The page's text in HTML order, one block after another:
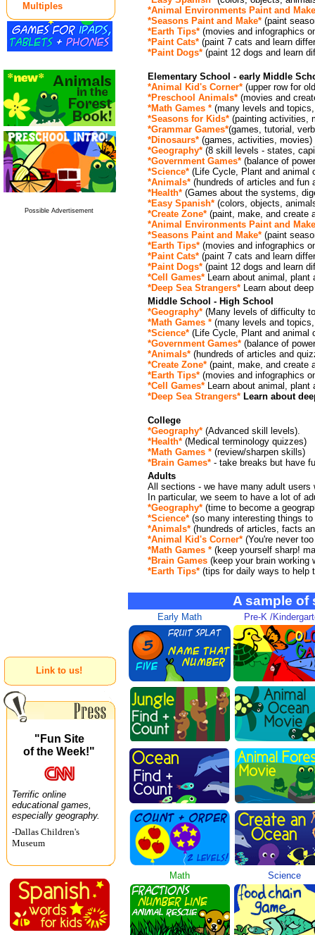
Multiples
Possible Advertisement
Link to us!
"Fun Site
of the Week!"
Terrific online
educational games,
especially geography.
-Dallas Children's
Museum
*Animal Environments Paint and
*Seasons Paint and Make* (paint
*Earth Tips* (movies and infographics
*Paint Cats* (paint 7 cats and learn
*Paint Dogs* (paint 12 dogs and learn
Elementary School - early Middle
*Animal Kid's Corner* (upper row for
*Preschool Animals* (movies and
*Math Games * (many levels and
*Seasons for Kids* (painting activities,
*Grammar Games*(games, tutorial,
*Dinosaurs* (games, activities, movies)
*Geography* (8 skill levels - states,
*Government Games* (balance of
*Science* (Life Cycle, Plant and animal
*Animals* (hundreds of articles and fun
*Health* (Games about the systems,
*Easy Spanish* (colors, objects,
*Create Zone* (paint, make, and create
*Animal Environments Paint and
*Seasons Paint and Make* (paint
*Earth Tips* (movies and infographics
*Paint Cats* (paint 7 cats and learn
*Paint Dogs* (paint 12 dogs and learn
*Cell Games* Learn about animal,
*Deep Sea Strangers* Learn about
Middle School - High School
*Geography* (Many levels of difficulty
*Math Games * (many levels and
*Science* (Life Cycle, Plant and animal
*Government Games* (balance of
*Animals* (hundreds of articles and
*Create Zone* (paint, make, and create
*Earth Tips* (movies and infographics
*Cell Games* Learn about animal,
*Deep Sea Strangers* Learn about
College
*Geography* (Advanced skill levels).
*Health* (Medical terminology quizzes)
*Math Games * (review/sharpen skills)
*Brain Games* - take breaks but have
Adults
All sections - we have many adult users
In particular, we seem to have a lot of
*Geography* (time to become a
*Science* (so many interesting things
*Animals* (hundreds of articles, facts
*Animal Kid's Corner* (You're never
*Math Games * (keep yourself sharp!
*Brain Games (keep your brain working
*Earth Tips* (tips for daily ways to help
A sample of
Early Math Pre-K /
Math Science